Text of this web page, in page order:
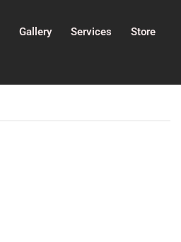
Gallery Services
Store